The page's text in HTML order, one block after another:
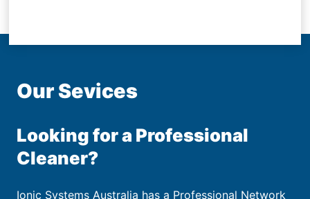
Our Sevices
Looking for a Professional
Cleaner?
Ionic Systems Australia has a Professional Network